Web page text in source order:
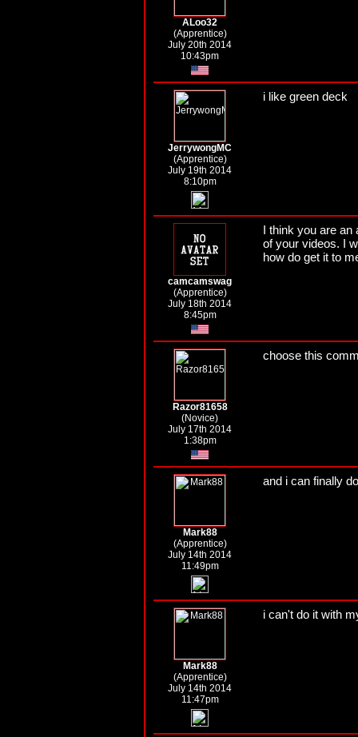
ALoo32
(Apprentice)
July 20th 2014
10:43pm
JerrywongMC
(Apprentice)
July 19th 2014
8:10pm
i like green deck
camcamswag
(Apprentice)
July 18th 2014
8:45pm
I think you are an
of your videos. I
how do get it to
Razor81658
(Novice)
July 17th 2014
1:38pm
choose this
Mark88
(Apprentice)
July 14th 2014
11:49pm
and i can finally
Mark88
(Apprentice)
July 14th 2014
11:47pm
i can't do it with